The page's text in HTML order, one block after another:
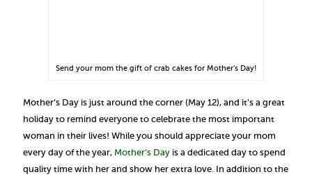
Send your mom the gift of crab cakes for Mother’s Day!
Mother’s Day is just around the corner (May 12), and it’s a great
holiday to remind everyone to celebrate the most important
woman in their lives! While you should appreciate your mom
every day of the year, Mother’s Day is a dedicated day to spend
quality time with her and show her extra love. In addition to the